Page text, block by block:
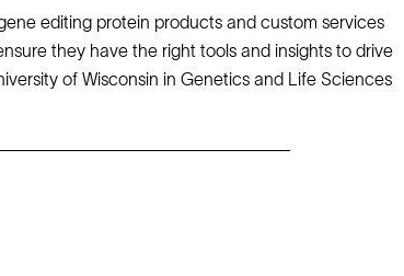
editing protein products and custom services
they have the right tools and insights to drive
of Wisconsin in Genetics and Life Sciences